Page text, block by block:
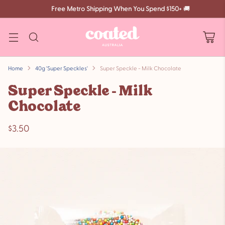
Free Metro Shipping When You Spend $150+ 🚚
Home 40g 'Super Speckles' Super Speckle - Milk Chocolate
Super Speckle - Milk
Chocolate
Regular
$3.50